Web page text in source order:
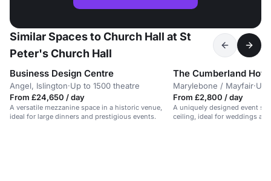
Similar Spaces to Church Hall at St
Peter's Church Hall
Business Design Centre
Angel, Islington·Up to 1500 theatre
From £24,650 / day
A versatile mezzanine space in a historic venue,
ideal for large dinners and prestigious events.
The Cumberland Hotel
Marylebone / Mayfair·Up
From £2,800 / day
A uniquely designed event
ceiling, ideal for weddings